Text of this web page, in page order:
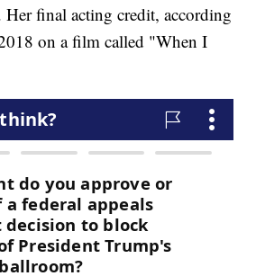
final acting credit, according
on a film called "When I